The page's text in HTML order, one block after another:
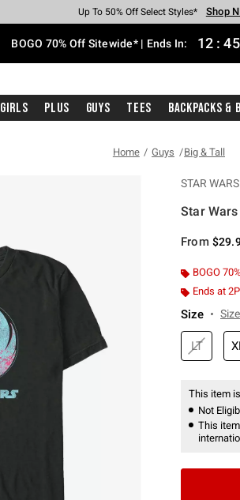
Earn Hot Cash Every $40 Spent* Shop
Up To 50% Off Select Styles* Shop
Up To 40% Off Backpacks* Shop
Up To 60% Off Clearance* Shop
Free Pickup In-Store* Shop Now
Free Shipping With $75 Purchase*
BOGO 70% Off Sitewide* | Ends In: 12 : 45
Girls Plus Guys Tees Backpacks &
Home Guys Big & Tall
STAR WARS
Star
From
BOGO
Ends at
Size
LT
This item
Not
This